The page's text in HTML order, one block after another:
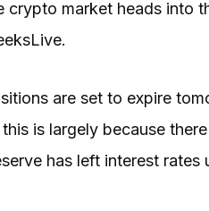
crypto market heads into
are set to expire
is largely because
has left interest rates